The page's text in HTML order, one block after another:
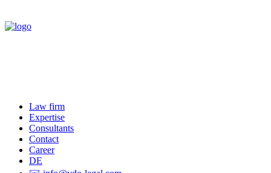
Law firm
Expertise
Consultants
Contact
Career
DE